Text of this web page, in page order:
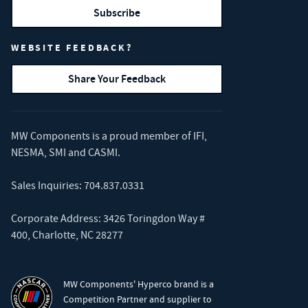
Subscribe
WEBSITE FEEDBACK?
Share Your Feedback
MW Components is a proud member of IFI,
NESMA, SMI and CASMI.
Sales Inquiries: 704.837.0331
Corporate Address: 3426 Toringdon Way #
400, Charlotte, NC 28277
MW Components' Hyperco brand is a
Competition Partner and supplier to